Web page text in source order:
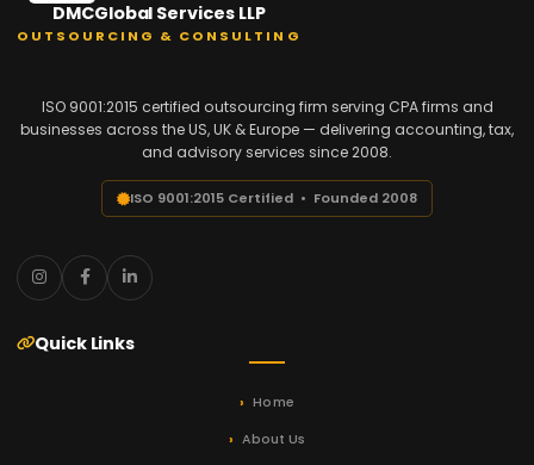
DMCGlobal Services LLP
OUTSOURCING & CONSULTING
ISO 9001:2015 certified outsourcing firm serving CPA firms and
businesses across the US, UK & Europe — delivering accounting, tax,
and advisory services since 2008.
ISO 9001:2015 Certified • Founded 2008
Quick Links
Home
About Us